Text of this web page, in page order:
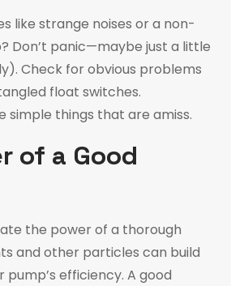
like strange noises or a non-
Don’t panic—maybe just a little
Check for obvious problems
float switches.
simple things that are amiss.
of a Good
the power of a thorough
and other particles can build
pump’s efficiency. A good